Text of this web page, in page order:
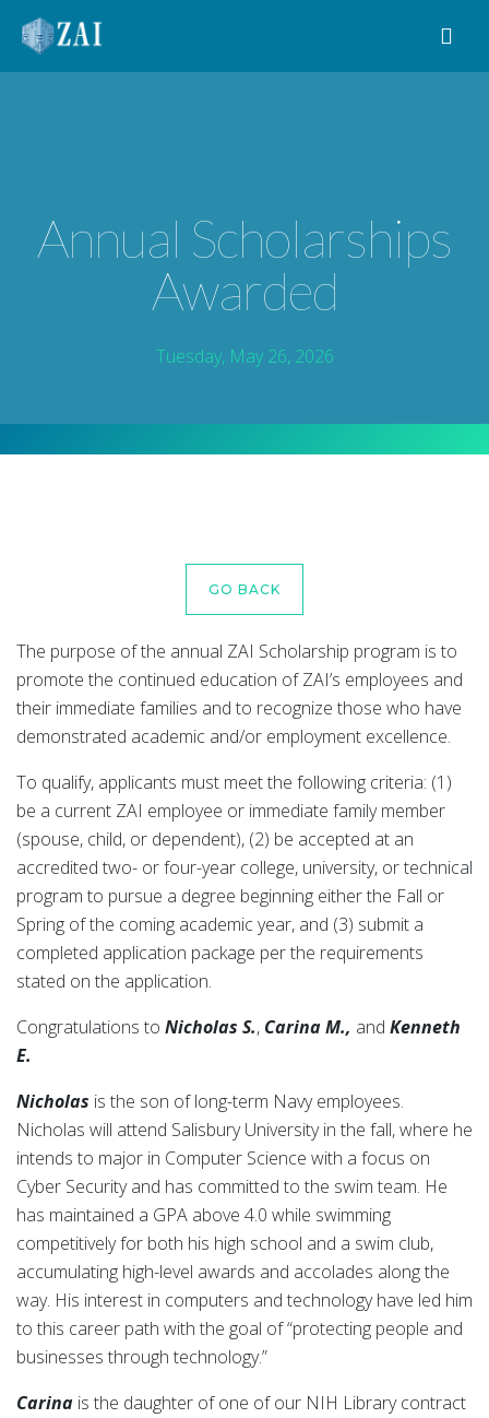
MAIN NAVIGATION
Annual Scholarships
Awarded
Tuesday, May 26, 2026
GO BACK
The purpose of the annual ZAI Scholarship program is to
promote the continued education of ZAI’s employees and
their immediate families and to recognize those who have
demonstrated academic and/or employment excellence.
To qualify, applicants must meet the following criteria: (1)
be a current ZAI employee or immediate family member
(spouse, child, or dependent), (2) be accepted at an
accredited two- or four-year college, university, or technical
program to pursue a degree beginning either the Fall or
Spring of the coming academic year, and (3) submit a
completed application package per the requirements
stated on the application.
Congratulations to Nicholas S., Carina M., and Kenneth
E.
Nicholas is the son of long-term Navy employees.
Nicholas will attend Salisbury University in the fall, where he
intends to major in Computer Science with a focus on
Cyber Security and has committed to the swim team. He
has maintained a GPA above 4.0 while swimming
competitively for both his high school and a swim club,
accumulating high-level awards and accolades along the
way. His interest in computers and technology have led him
to this career path with the goal of “protecting people and
businesses through technology.”
Carina is the daughter of one of our NIH Library contract